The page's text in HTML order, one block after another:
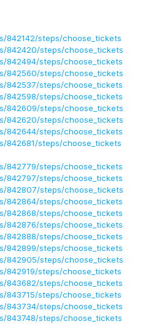
842142/steps/choose_tickets
842420/steps/choose_tickets
842494/steps/choose_tickets
842560/steps/choose_tickets
842537/steps/choose_tickets
842598/steps/choose_tickets
842609/steps/choose_tickets
842620/steps/choose_tickets
842644/steps/choose_tickets
842681/steps/choose_tickets
842779/steps/choose_tickets
842797/steps/choose_tickets
842807/steps/choose_tickets
842864/steps/choose_tickets
842868/steps/choose_tickets
842876/steps/choose_tickets
842888/steps/choose_tickets
842899/steps/choose_tickets
842905/steps/choose_tickets
842919/steps/choose_tickets
843682/steps/choose_tickets
843715/steps/choose_tickets
843734/steps/choose_tickets
843748/steps/choose_tickets